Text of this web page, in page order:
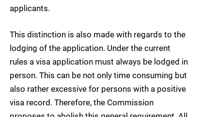
applicants.
This distinction is also made with regards to the
lodging of the application. Under the current
rules a visa application must always be lodged in
person. This can be not only time consuming but
also rather excessive for persons with a positive
visa record. Therefore, the Commission